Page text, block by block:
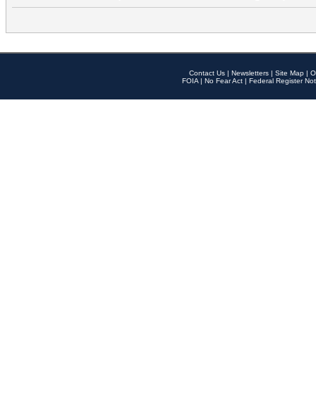
Contact Us | Newsletters | Site Map |
FOIA | No Fear Act | Federal Register